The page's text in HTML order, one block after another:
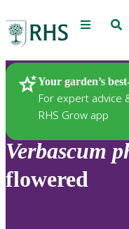
Menu
Your garden’s
For expert advice
RHS Grow app
Plants
Verbascum
flowered